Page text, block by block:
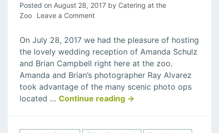
Posted on August 28, 2017 by Catering at the
Zoo
Leave a Commenton
Schulz
&
Brian
Campbell
Wedding
On July 28, 2017 we had the pleasure of hosting
the lovely wedding reception of Amanda Schulz
and Brian Campbell right here at the zoo.
Amanda and Brian’s photographer Ray Alvarez
took advantage of the many scenic photo ops
located … Continue reading“Amanda
→